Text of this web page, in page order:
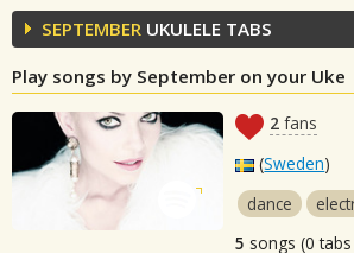
SEPTEMBER UKULELE TABS
Play songs by September on your Uke
2 fans
(Sweden)
dance
5 songs (0